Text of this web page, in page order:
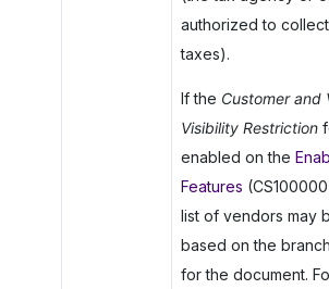
authorized to
taxes).
If the Customer and
Visibility Restriction
enabled on the
Features
list of vendors may
based on the
for the document.